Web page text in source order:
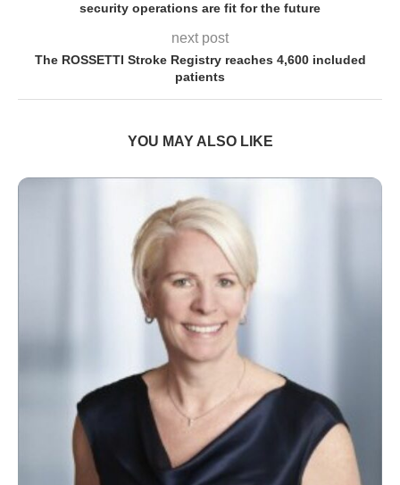
security operations are fit for the future
next post
The ROSSETTI Stroke Registry reaches 4,600 included
patients
YOU MAY ALSO LIKE